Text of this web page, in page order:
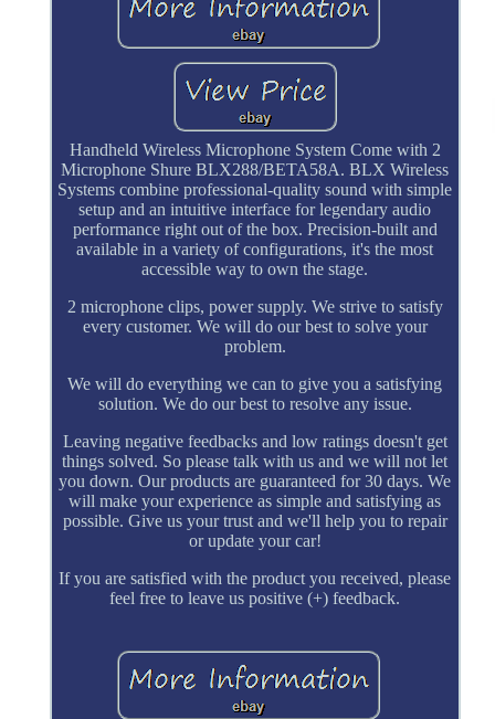
Handheld Wireless Microphone System Come with 2
Microphone Shure BLX288/BETA58A. BLX Wireless
Systems combine professional-quality sound with simple
setup and an intuitive interface for legendary audio
performance right out of the box. Precision-built and
available in a variety of configurations, it's the most
accessible way to own the stage.
2 microphone clips, power supply. We strive to satisfy
every customer. We will do our best to solve your
problem.
We will do everything we can to give you a satisfying
solution. We do our best to resolve any issue.
Leaving negative feedbacks and low ratings doesn't get
things solved. So please talk with us and we will not let
you down. Our products are guaranteed for 30 days. We
will make your experience as simple and satisfying as
possible. Give us your trust and we'll help you to repair
or update your car!
If you are satisfied with the product you received, please
feel free to leave us positive (+) feedback.